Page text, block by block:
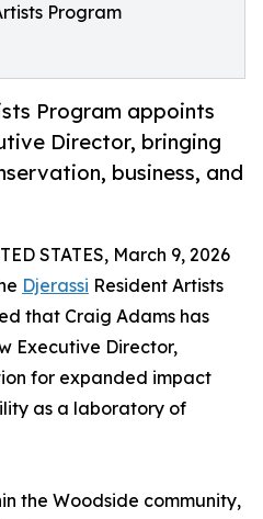
Program
Program appoints
Director, bringing
business, and
STATES, March 9, 2026
Djerassi Resident Artists
that Craig Adams has
Executive Director,
for expanded impact
as a laboratory of
the Woodside community,